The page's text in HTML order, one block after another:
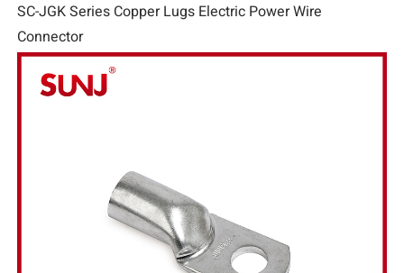
SC-JGK Series Copper Lugs Electric Power Wire
Connector